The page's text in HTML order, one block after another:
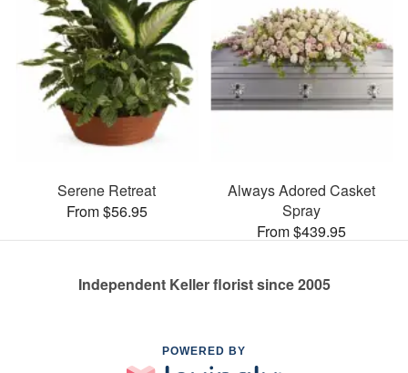
Serene Retreat
From $56.95
Always Adored Casket
Spray
From $439.95
Independent Keller florist since 2005
POWERED BY